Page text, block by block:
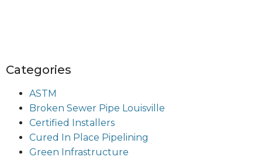
Categories
ASTM
Broken Sewer Pipe Louisville
Certified Installers
Cured In Place Pipelining
Green Infrastructure